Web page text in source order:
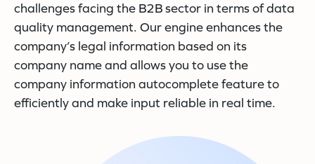
challenges facing the B2B sector in terms of data
quality management. Our engine enhances the
company’s legal information based on its
company name and allows you to use the
company information autocomplete feature to
efficiently and make input reliable in real time.